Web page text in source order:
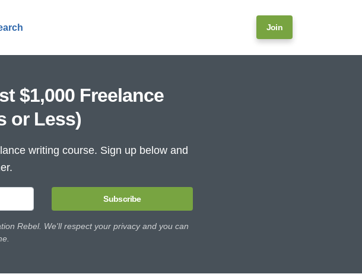
Join
$1,000 Freelance
or Less)
writing course. Sign up below and
Subscribe
Rebel. We'll respect your privacy and you can